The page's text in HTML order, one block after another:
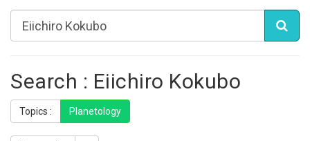
Search : Eiichiro Kokubo
Topics : Planetology